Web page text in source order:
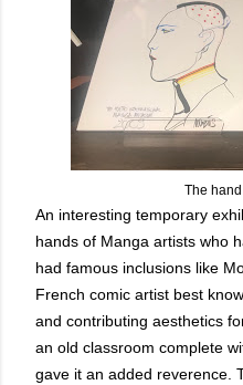
The
An interesting temporary
hands of Manga artists who
had famous inclusions like
French comic artist best
and contributing aesthetics
an old classroom complete
gave it an added reverence.